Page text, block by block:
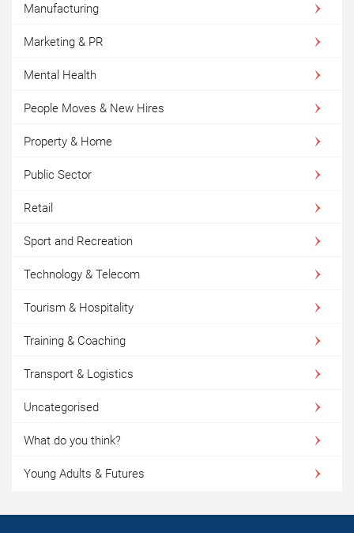
Manufacturing
Marketing & PR
Mental Health
People Moves & New Hires
Property & Home
Public Sector
Retail
Sport and Recreation
Technology & Telecom
Tourism & Hospitality
Training & Coaching
Transport & Logistics
Uncategorised
What do you think?
Young Adults & Futures